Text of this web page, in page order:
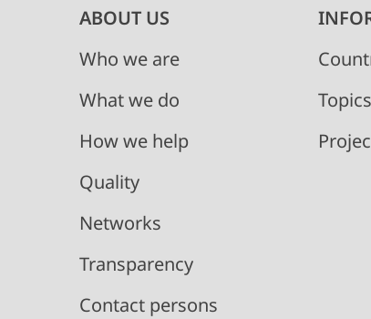
Main
navigation
ABOUT US
Who we are
What we do
How we help
Quality
Networks
Transparency
Contact persons
Topics